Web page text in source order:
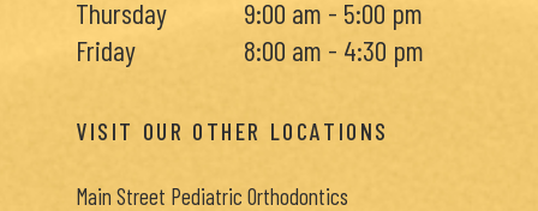
Thursday
9:00 am - 5:00 pm
Friday
8:00 am - 4:30 pm
VISIT OUR OTHER LOCATIONS
Main Street Pediatric Orthodontics